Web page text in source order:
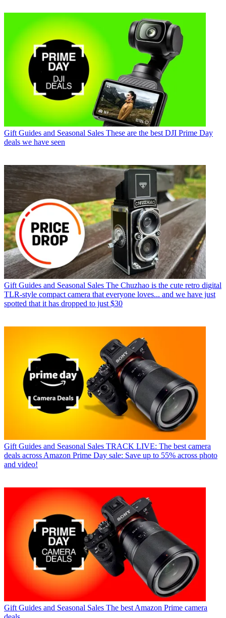
Gift Guides and Seasonal Sales These are the best DJI Prime Day
deals we have seen
Gift Guides and Seasonal Sales The Chuzhao is the cute retro digital
TLR-style compact camera that everyone loves... and we have just
spotted that it has dropped to just $30
Gift Guides and Seasonal Sales TRACK LIVE: The best camera
deals across Amazon Prime Day sale: Save up to 55% across photo
and video!
Gift Guides and Seasonal Sales The best Amazon Prime camera